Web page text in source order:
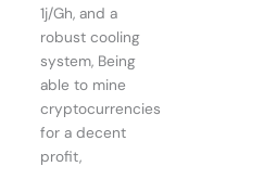
1j/Gh, and a
robust cooling
system, Being
able to mine
cryptocurrencies
for a decent
profit,